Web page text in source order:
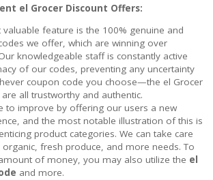
el Grocer Discount Offers:
valuable feature is the 100% genuine and
we offer, which are winning over
knowledgeable staff is constantly active
of our codes, preventing any uncertainty
coupon code you choose—the el Grocer
all trustworthy and authentic.
to improve by offering our users a new
and the most notable illustration of this is
product categories. We can take care
fresh produce, and more needs. To
of money, you may also utilize the el
and more.